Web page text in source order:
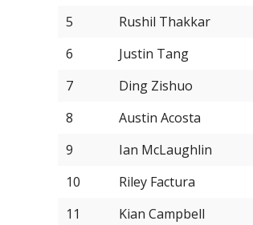
5
Rushil Thakkar
6
Justin Tang
7
Ding Zishuo
8
Austin Acosta
9
Ian McLaughlin
10
Riley Factura
11
Kian Campbell